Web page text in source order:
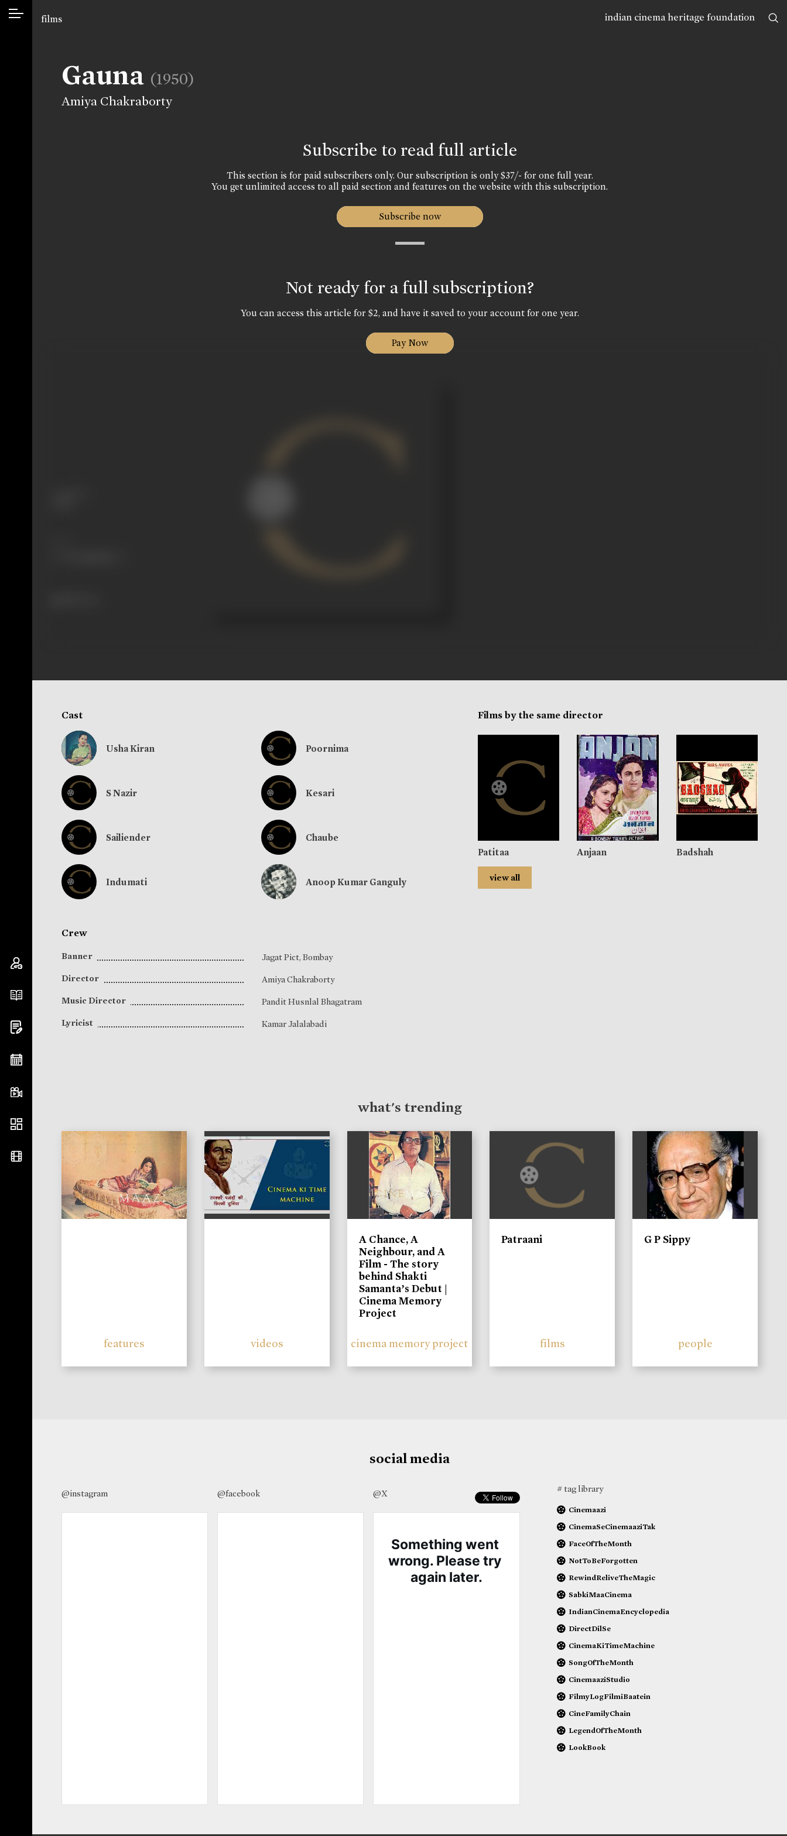
indian cinema heritage foundation
films
Gauna (1950)
Amiya Chakraborty
Subscribe to read full article
This section is for paid subscribers only. Our subscription is only $37/- for one full year.
You get unlimited access to all paid section and features on the website with this subscription.
Subscribe now
Not ready for a full subscription?
You can access this article for $2, and have it saved to your account for one year.
Pay Now
Cast
Usha Kiran Poornima
S Nazir Kesari
Sailiender Chaube
Indumati Anoop Kumar Ganguly
Crew
Banner
Jagat Pict, Bombay
Director
Amiya Chakraborty
Music Director
Pandit Husnlal Bhagatram
Lyricist
Kamar Jalalabadi
Films by the same director
Patitaa Anjaan Badshah
view all
what's trending
features videos
A Chance, A
Neighbour, and A
Film - The story
behind Shakti
Samanta’s Debut |
Cinema Memory
Project
cinema memory project
Patraani
films
G P Sippy
people
social media
@instagram @facebook @X # tag library
Cinemaazi
CinemaSeCinemaaziTak
FaceOfTheMonth
NotToBeForgotten
RewindReliveTheMagic
SabkiMaaCinema
IndianCinemaEncyclopedia
DirectDilSe
CinemaKiTimeMachine
SongOfTheMonth
CinemaaziStudio
FilmyLogFilmiBaatein
CineFamilyChain
LegendOfTheMonth
LookBook